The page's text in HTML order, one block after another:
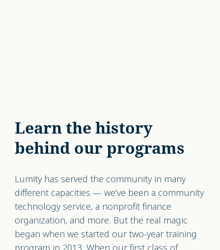
Learn the history
behind our programs
Lumity has served the community in many
different capacities — we’ve been a community
technology service, a nonprofit finance
organization, and more. But the real magic
began when we started our two-year training